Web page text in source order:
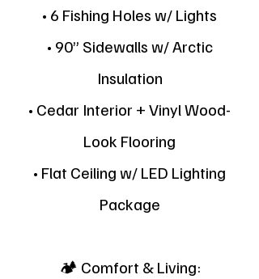
• 6 Fishing Holes w/ Lights
• 90” Sidewalls w/ Arctic
Insulation
• Cedar Interior + Vinyl Wood-
Look Flooring
• Flat Ceiling w/ LED Lighting
Package
🏕 Comfort & Living: